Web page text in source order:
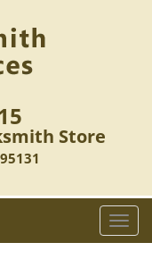
Store
T
o